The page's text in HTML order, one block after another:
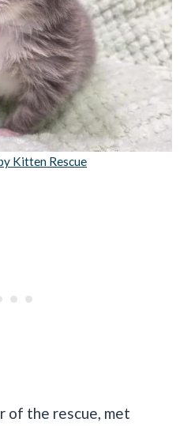
Kitten Rescue
of the rescue, met